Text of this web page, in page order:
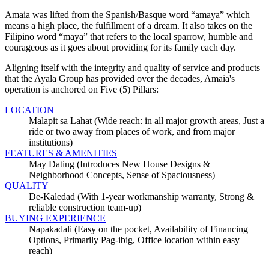
Amaia was lifted from the Spanish/Basque word
amaya
which
means a high place, the fulfillment of a dream. It also takes on the
Filipino word
maya
that refers to the local sparrow, humble and
courageous as it goes about providing for its family each day.
Aligning itself with the integrity and quality of service and products
that the Ayala Group has provided over the decades, Amaia's
operation is anchored on Five (5) Pillars:
LOCATION
Malapit sa Lahat (Wide reach: in all major growth areas, Just a
ride or two away from places of work, and from major
institutions)
FEATURES & AMENITIES
May Dating (Introduces New House Designs &
Neighborhood Concepts, Sense of Spaciousness)
QUALITY
De-Kaledad (With 1-year workmanship warranty, Strong &
reliable construction team-up)
BUYING EXPERIENCE
Napakadali (Easy on the pocket, Availability of Financing
Options, Primarily Pag-ibig, Office location within easy
reach)